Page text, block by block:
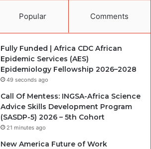
Popular Comments
Fully Funded | Africa CDC African
Epidemic Services (AES)
Epidemiology Fellowship 2026–2028
49 seconds ago
Call Of Mentess: INGSA-Africa Science
Advice Skills Development Program
(SASDP-5) 2026 – 5th Cohort
21 minutes ago
New America Future of Work